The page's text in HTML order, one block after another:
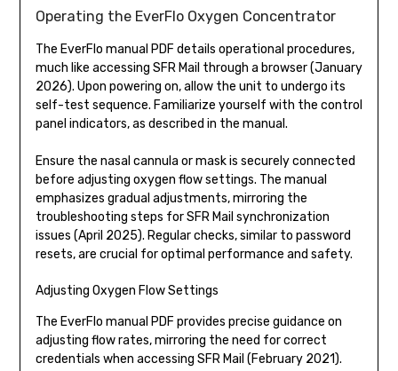
Operating the EverFlo Oxygen Concentrator
The EverFlo manual PDF details operational procedures,
much like accessing SFR Mail through a browser (January
2026). Upon powering on, allow the unit to undergo its
self-test sequence. Familiarize yourself with the control
panel indicators, as described in the manual.
Ensure the nasal cannula or mask is securely connected
before adjusting oxygen flow settings. The manual
emphasizes gradual adjustments, mirroring the
troubleshooting steps for SFR Mail synchronization
issues (April 2025). Regular checks, similar to password
resets, are crucial for optimal performance and safety.
Adjusting Oxygen Flow Settings
The EverFlo manual PDF provides precise guidance on
adjusting flow rates, mirroring the need for correct
credentials when accessing SFR Mail (February 2021).